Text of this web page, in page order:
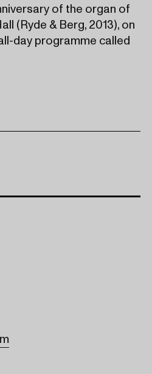
of the organ of
(Ryde & Berg, 2013), on
day programme called